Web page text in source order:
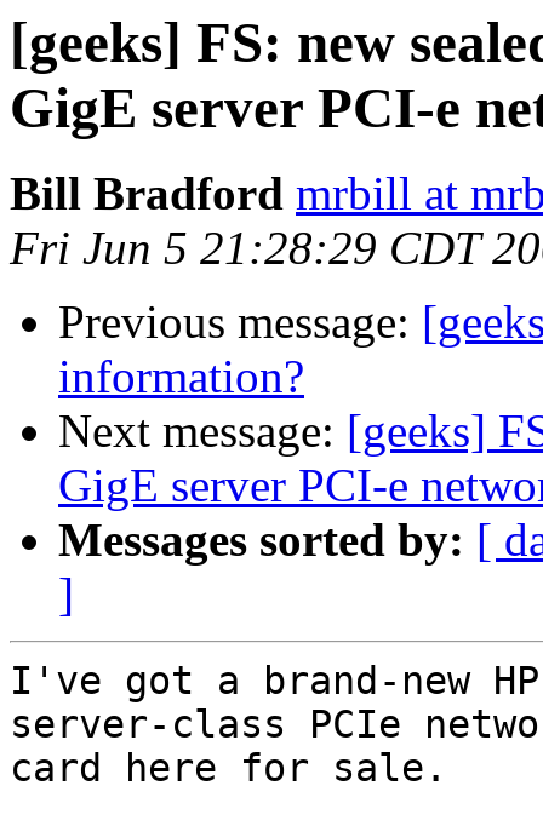
[geeks] FS: new
GigE server PCI-e
Bill Bradford mrbill at
Fri Jun 5 21:28:29 CDT
Previous message:
information?
Next message: [geeks]
GigE server PCI-e
Messages sorted by: [
]
I've got a brand-new
server-class PCIe
card here for sale.